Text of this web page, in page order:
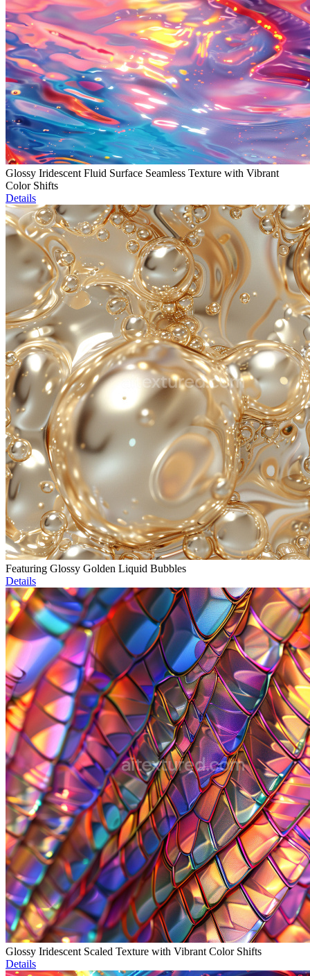
Glossy Iridescent Fluid Surface Seamless Texture with Vibrant
Color Shifts
Details
Featuring Glossy Golden Liquid Bubbles
Details
Glossy Iridescent Scaled Texture with Vibrant Color Shifts
Details